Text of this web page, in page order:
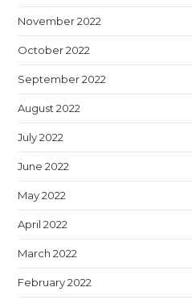
November 2022
October 2022
September 2022
August 2022
July 2022
June 2022
May 2022
April 2022
March 2022
February 2022